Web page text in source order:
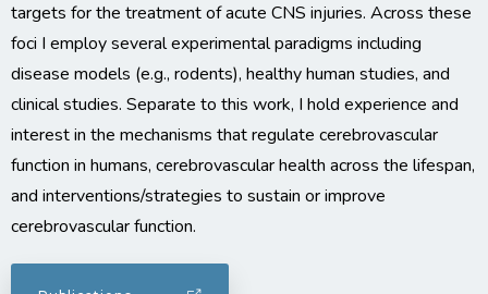
targets for the treatment of acute CNS injuries. Across these
foci I employ several experimental paradigms including
disease models (e.g., rodents), healthy human studies, and
clinical studies. Separate to this work, I hold experience and
interest in the mechanisms that regulate cerebrovascular
function in humans, cerebrovascular health across the lifespan,
and interventions/strategies to sustain or improve
cerebrovascular function.